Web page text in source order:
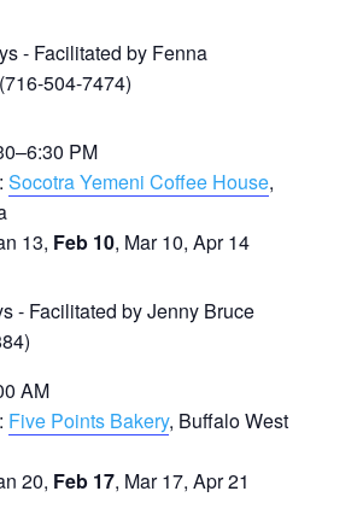
- Facilitated by Fenna
504-7474)
PM
Socotra Yemeni Coffee House,
13, Feb 10, Mar 10, Apr 14
- Facilitated by Jenny Bruce
AM
Five Points Bakery, Buffalo West
20, Feb 17, Mar 17, Apr 21